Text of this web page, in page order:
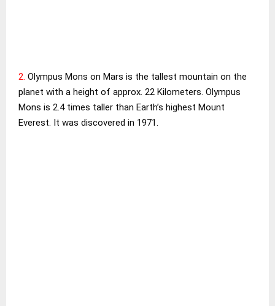
2. Olympus Mons on Mars is the tallest mountain on the
planet with a height of approx. 22 Kilometers. Olympus
Mons is 2.4 times taller than Earth’s highest Mount
Everest. It was discovered in 1971.